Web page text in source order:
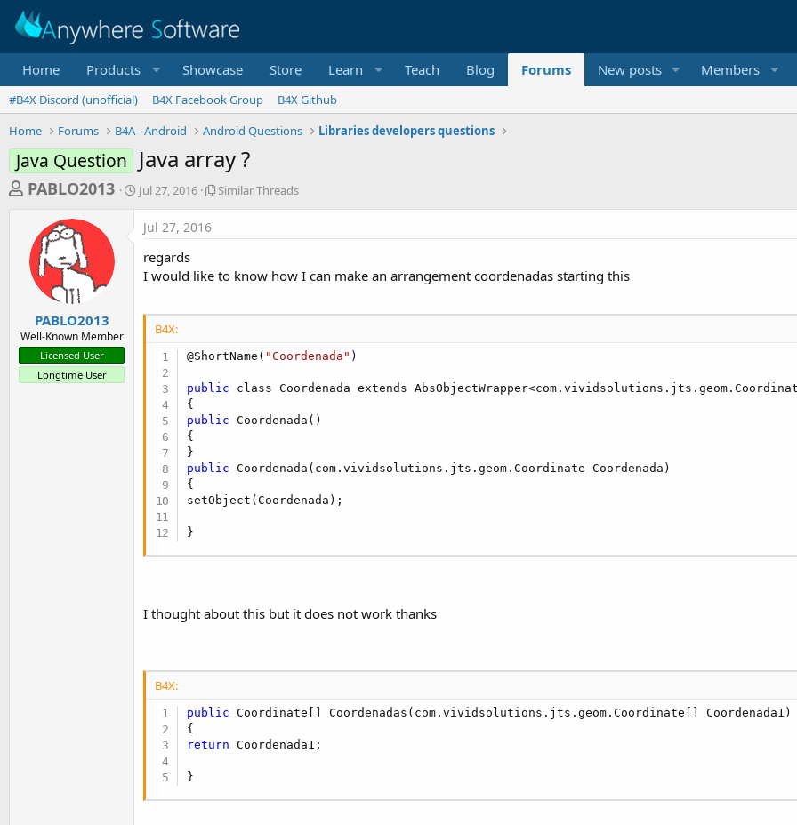
Home Products Showcase Store Learn Teach Blog Forums New posts Members
#B4X Discord (unofficial) B4X Facebook Group
B4X Github
Home
Forums B4A - Android Android Questions Libraries developers questions
Java Question Java array ?
T
e
a
t
a
r
PABLO2013
S
t
d
a
e
Jul 27, 2016
S
r
h
a
s
Similar Threads
PABLO2013
Well-Known Member
Licensed User
Longtime User
Jul 27, 2016
regards
I would like to know how I can make an arrangement coordenadas starting this
B4X:
@ShortName( "Coordenada" )
public class Coordenada extends
public Coordenada()
{
public Coordenada(com.vividsolutions.jts.geom.Coordinate Coordenada)
{
setObject(Coordenada);
}
I thought about this but it does not work thanks
B4X:
public Coordinate[] Coordenadas(com.vividsolutions.jts.geom.Coordinate[] Coordenada1)
return Coordenada1;
}